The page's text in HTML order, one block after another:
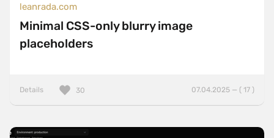
leanrada.com
Minimal CSS-only blurry image
placeholders
Details 07.04.2025 — ( 17 )
30